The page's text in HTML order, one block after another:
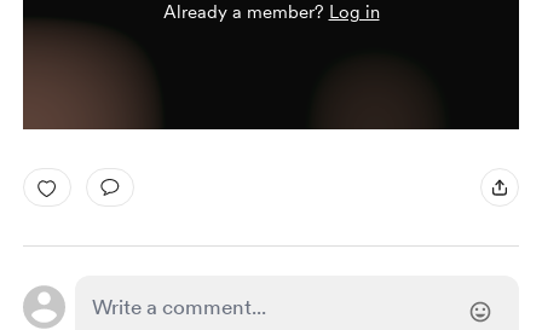
Already a member? Log in